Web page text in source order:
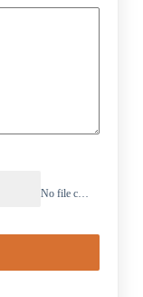
No file chosen